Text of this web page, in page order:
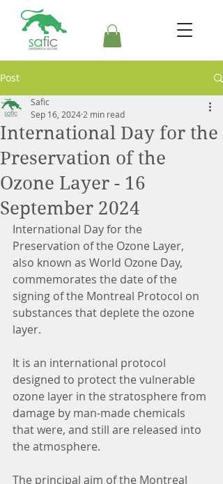
Post
International Day for the
Preservation of the
Ozone Layer - 16
September 2024
Safic
Sep 16, 20242 min read
International Day for the
Preservation of the Ozone Layer,
also known as World Ozone Day,
commemorates the date of the
signing of the Montreal Protocol on
substances that deplete the ozone
layer.
It is an international protocol
designed to protect the vulnerable
ozone layer in the stratosphere from
damage by man-made chemicals
that were, and still are released into
the atmosphere.
The principal aim of the Montreal